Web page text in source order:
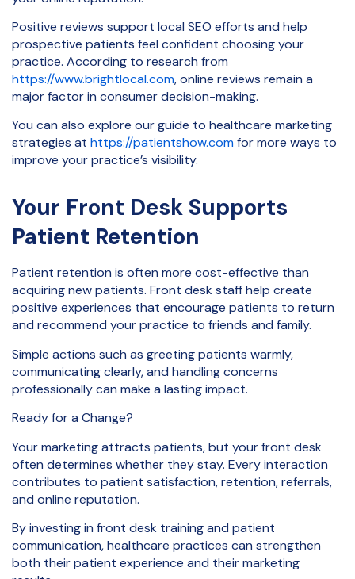
Positive reviews support local SEO efforts and help
prospective patients feel confident choosing your
practice. According to research from
https://www.brightlocal.com, online reviews remain a
major factor in consumer decision-making.
You can also explore our guide to healthcare marketing
strategies at https://patientshow.comfor more ways to
improve your practice’s visibility.
Your Front Desk Supports
Patient Retention
Patient retention is often more cost-effective than
acquiring new patients. Front desk staff help create
positive experiences that encourage patients to return
and recommend your practice to friends and family.
Simple actions such as greeting patients warmly,
communicating clearly, and handling concerns
professionally can make a lasting impact.
Ready for a Change?
Your marketing attracts patients, but your front desk
often determines whether they stay. Every interaction
contributes to patient satisfaction, retention, referrals,
and online reputation.
By investing in front desk training and patient
communication, healthcare practices can strengthen
both their patient experience and their marketing